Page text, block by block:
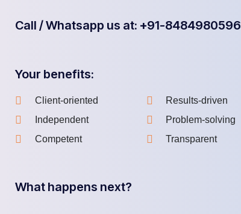
Call / Whatsapp us at: +91-8484980596
Your benefits:
Client-oriented
Independent
Competent
Results-driven
Problem-solving
Transparent
What happens next?